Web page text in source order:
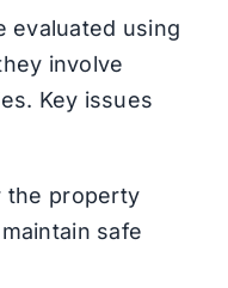
evaluated using
involve
Key issues
the property
safe